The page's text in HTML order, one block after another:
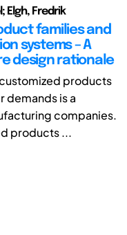
Elgh, Fredrik
families and
systems – A
design rationale
products
demands is a
companies.
products ...